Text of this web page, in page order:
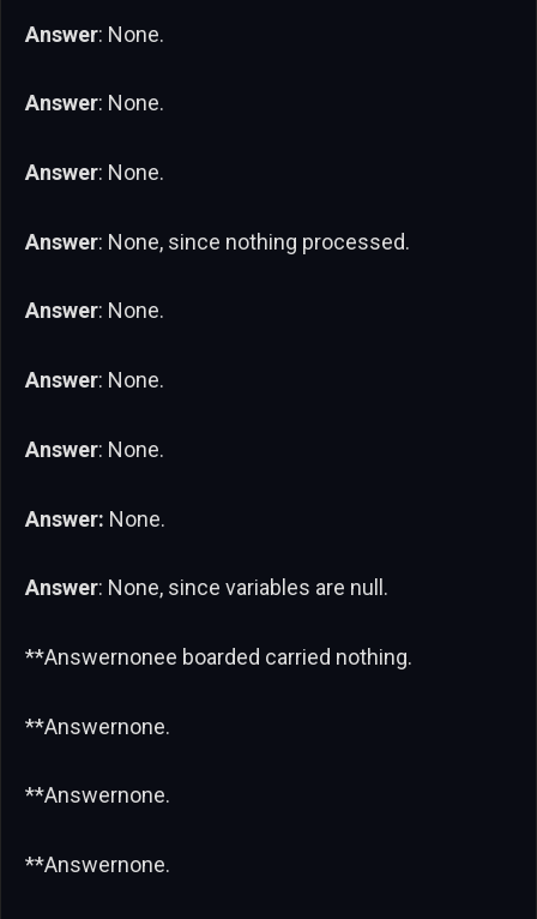
Answer: None.
Answer: None.
Answer: None.
Answer: None, since nothing processed.
Answer: None.
Answer: None.
Answer: None.
Answer: None.
Answer: None, since variables are null.
**Answernonee boarded carried nothing.
**Answernone.
**Answernone.
**Answernone.